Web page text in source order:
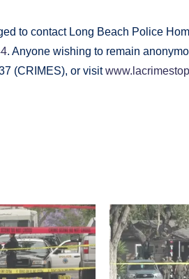
to contact Long Beach Police
. Anyone wishing to remain
(CRIMES), or visit